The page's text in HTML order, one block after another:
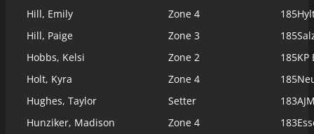
Hill, Emily
Zone 4 185
Hill, Paige
Zone 3 185
Hobbs, Kelsi
Zone 2 185KP
Holt, Kyra
Zone 4 185
Hughes, Taylor
Setter 183
Hunziker, Madison
Zone 4 183